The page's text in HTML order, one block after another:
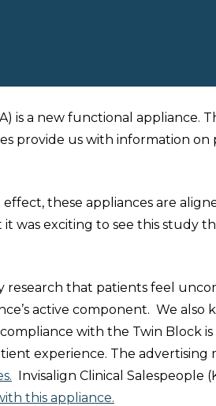
is a new functional appliance.
provide us with information
effect, these appliances are
exciting to see this study
research that patients feel
active component. We also
with the Twin Block is
experience. The advertising
Invisalign Clinical Salespeople
this appliance.